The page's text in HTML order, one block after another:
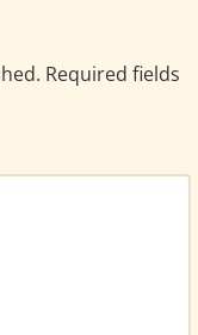
Required fields